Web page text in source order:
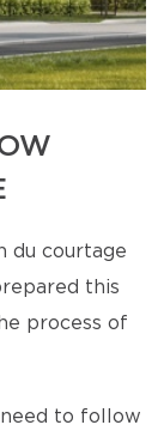
du courtage
this
process of
to follow